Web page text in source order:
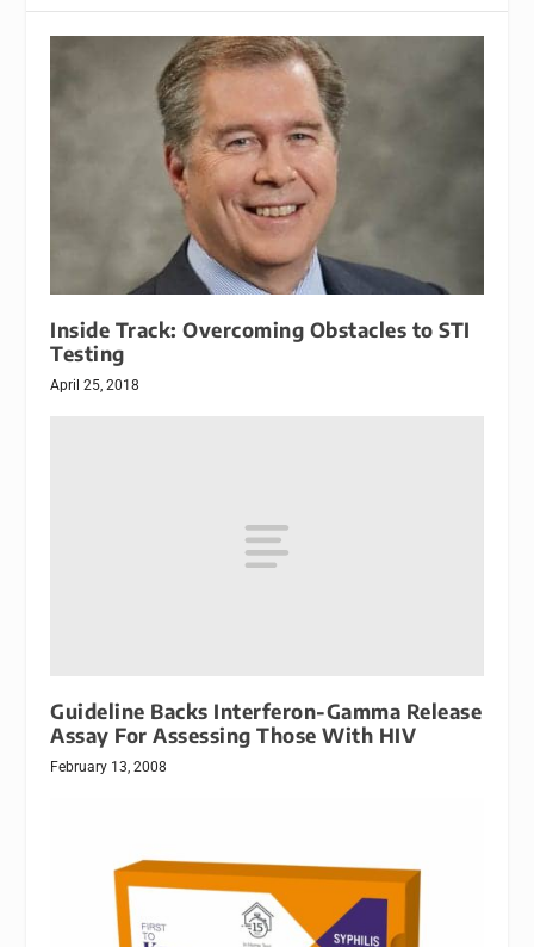
Inside Track: Overcoming Obstacles to STI
Testing
April 25, 2018
Guideline Backs Interferon-Gamma Release
Assay For Assessing Those With HIV
February 13, 2008